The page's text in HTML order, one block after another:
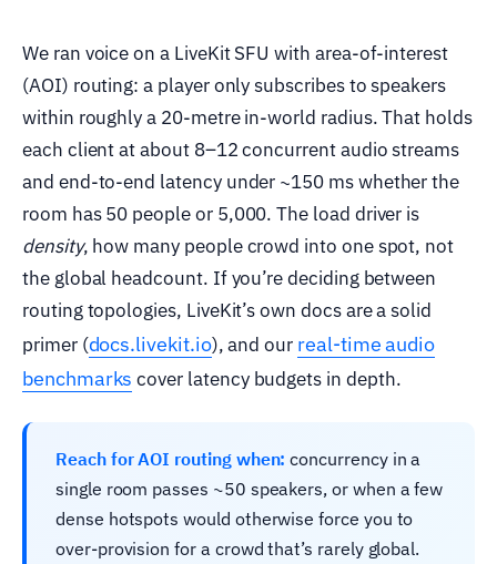
We ran voice on a LiveKit SFU with area-of-interest
(AOI) routing: a player only subscribes to speakers
within roughly a 20-metre in-world radius. That holds
each client at about 8–12 concurrent audio streams
and end-to-end latency under ~150 ms whether the
room has 50 people or 5,000. The load driver is
density, how many people crowd into one spot, not
the global headcount. If you’re deciding between
routing topologies, LiveKit’s own docs are a solid
primer (docs.livekit.io), and our real-time audio
benchmarks cover latency budgets in depth.
Reach for AOI routing when: concurrency in a
single room passes ~50 speakers, or when a few
dense hotspots would otherwise force you to
over-provision for a crowd that’s rarely global.